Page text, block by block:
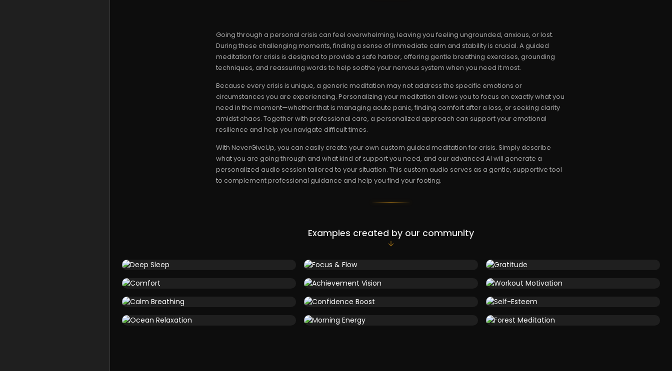
Going through a personal crisis can feel overwhelming, leaving you feeling ungrounded, anxious, or lost.
During these challenging moments, finding a sense of immediate calm and stability is crucial. A guided
meditation for crisis is designed to provide a safe harbor, offering gentle breathing exercises, grounding
techniques, and reassuring words to help soothe your nervous system when you need it most.
Because every crisis is unique, a generic meditation may not address the specific emotions or
circumstances you are experiencing. Personalizing your meditation allows you to focus on exactly what you
need in the moment—whether that is managing acute panic, finding comfort after a loss, or seeking clarity
amidst chaos. Together with professional care, a personalized approach can support your emotional
resilience and help you navigate difficult times.
With NeverGiveUp, you can easily create your own custom guided meditation for crisis. Simply describe
what you are going through and what kind of support you need, and our advanced AI will generate a
personalized audio session tailored to your situation. This custom audio serves as a gentle, supportive tool
to complement professional guidance and help you find your footing.
Examples created by our community